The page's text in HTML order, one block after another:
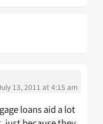
13, 2011 at 4:15 am
loans aid a lot